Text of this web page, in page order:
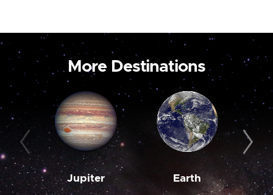
More Destinations
Jupiter Earth